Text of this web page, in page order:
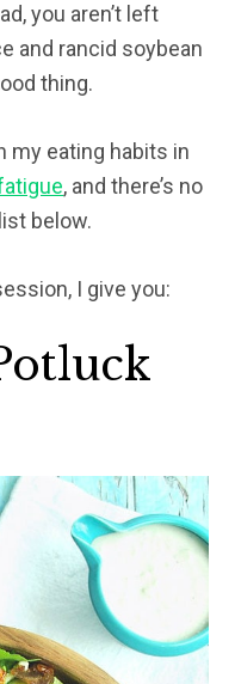
you aren’t left
and rancid soybean
thing.
my eating habits in
, and there’s no
below.
I give you: